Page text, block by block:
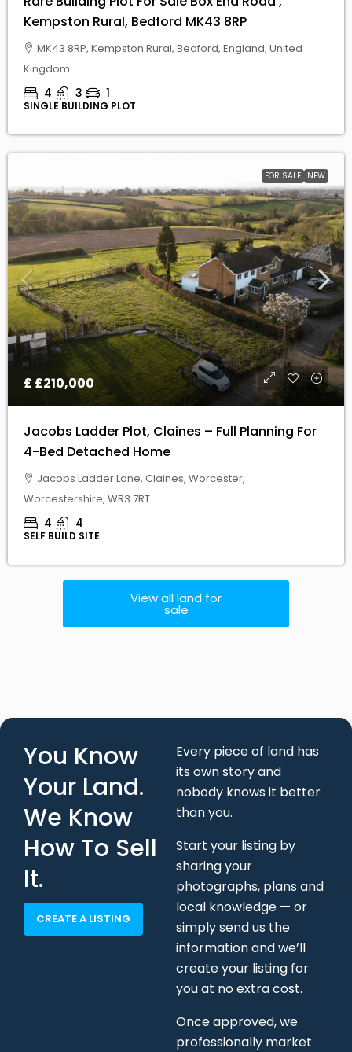
4 3
SINGLE BUILDING PLOT
££210,000
Jacobs Ladder Plot, Claines – Full Planning For
4-Bed Detached Home
Jacobs Ladder Lane, Claines, Worcester,
4 4
SELF BUILD SITE
How To Sell
It.
Start your listing by
sharing your
photographs, plans and
local knowledge — or
simply send us the
information and we’ll
create your listing for
you at no extra cost.
Once approved, we
professionally market
your land, handle buyer
enquiries, negotiate
offers and support your
sale through to